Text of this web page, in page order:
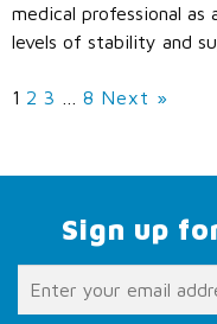
medical professional
levels of stability and
1 2 3 8 Next »
Sign up